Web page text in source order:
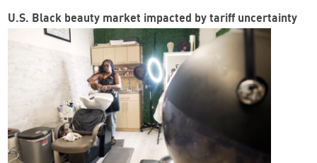
U.S. Black beauty market impacted by tariff uncertainty